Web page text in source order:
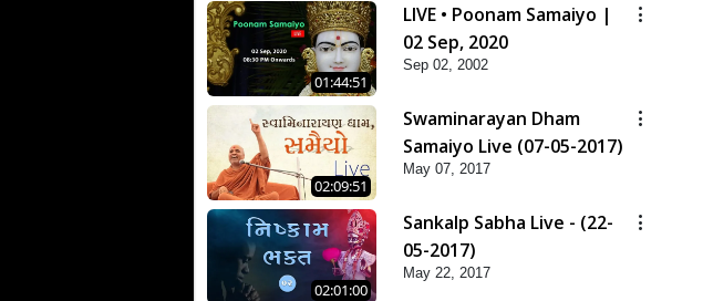
01:44:51
LIVE • Poonam Samaiyo |
02 Sep, 2020
Sep 02, 2002
02:09:51
Swaminarayan Dham
Samaiyo Live (07-05-2017)
May 07, 2017
02:01:00
Sankalp Sabha Live - (22-
05-2017)
May 22, 2017